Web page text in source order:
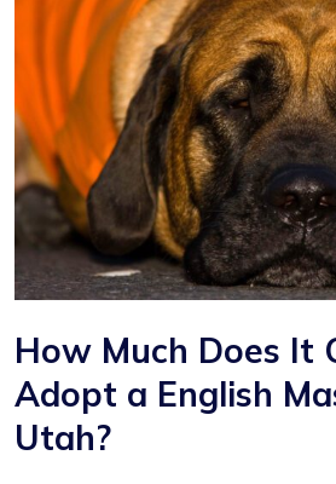
How Much Does It
Adopt a English
Utah?